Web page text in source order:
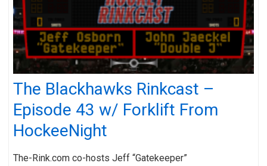
The Blackhawks Rinkcast –
Episode 43 w/ Forklift From
HockeeNight
The-Rink.com co-hosts Jeff “Gatekeeper”